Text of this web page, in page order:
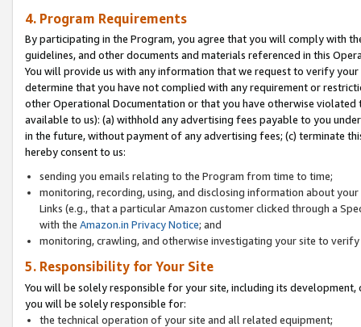
4. Program Requirements
By participating in the Program, you agree that you will comply with
guidelines, and other documents and materials referenced in this
You will provide us with any information that we request to verify
determine that you have not complied with any requirement or
other Operational Documentation or that you have otherwise
available to us): (a) withhold any advertising fees payable to you
in the future, without payment of any advertising fees; (c) terminate
hereby consent to us:
sending you emails relating to the Program from time to time;
monitoring, recording, using, and disclosing information about
Links (e.g., that a particular Amazon customer clicked through a
with the Amazon.in Privacy Notice; and
monitoring, crawling, and otherwise investigating your site to
5. Responsibility for Your Site
You will be solely responsible for your site, including its
you will be solely responsible for:
the technical operation of your site and all related equipment;